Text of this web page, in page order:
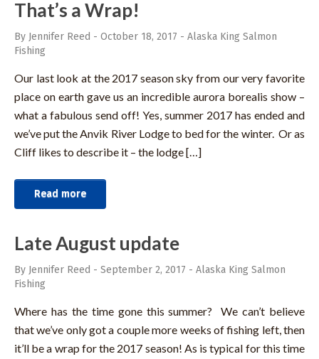
That’s a Wrap!
By Jennifer Reed - October 18, 2017 - Alaska King Salmon
Fishing
Our last look at the 2017 season sky from our very favorite
place on earth gave us an incredible aurora borealis show –
what a fabulous send off! Yes, summer 2017 has ended and
we’ve put the Anvik River Lodge to bed for the winter. Or as
Cliff likes to describe it – the lodge […]
Read more
Late August update
By Jennifer Reed - September 2, 2017 - Alaska King Salmon
Fishing
Where has the time gone this summer? We can’t believe
that we’ve only got a couple more weeks of fishing left, then
it’ll be a wrap for the 2017 season! As is typical for this time